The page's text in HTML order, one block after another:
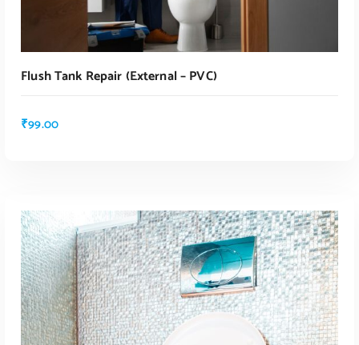
ADD TO CART
Flush Tank Repair (external – PVC)
₹99.00